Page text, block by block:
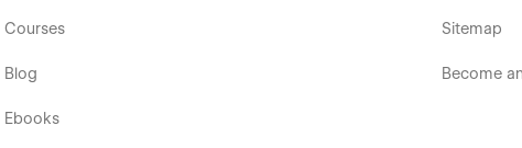
Courses
Blog
Ebooks
Sitemap
Become